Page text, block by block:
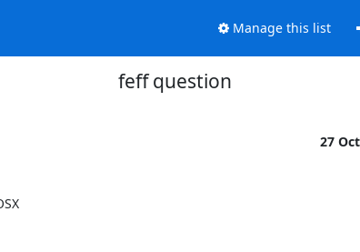
Manage this list
feff question
27